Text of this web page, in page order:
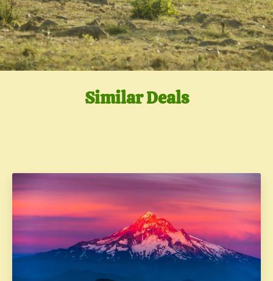
Similar Deals